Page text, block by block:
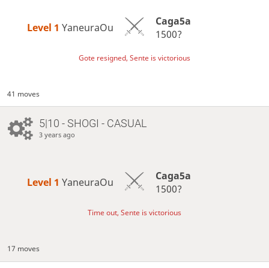
Level 1 YaneuraOu
Caga5a
1500?
Gote resigned, Sente is victorious
41 moves
5|10 - SHOGI - CASUAL
3 years ago
Level 1 YaneuraOu
Caga5a
1500?
Time out, Sente is victorious
17 moves